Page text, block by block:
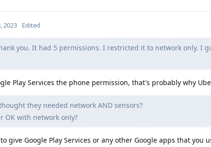
2023 Edited
you. It had 5 permissions. I restricted it to network only. I
Play Services the phone permission, that's probably why
they needed network AND sensors?
OK with network only?
give Google Play Services or any other Google apps that you